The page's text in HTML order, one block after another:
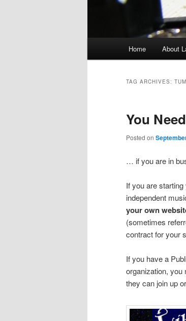
Home About
TAG ARCHIVES:
You
Posted on
… if you are in
If you are
independent
your own
(sometimes
contract for your
If you have a
organization, you
they can join up